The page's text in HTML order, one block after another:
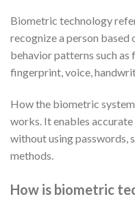
Biometric technology
recognize a person
behavior patterns such as
fingerprint, voice,
How the biometric
works. It enables
without using passwords,
methods.
How is biometric